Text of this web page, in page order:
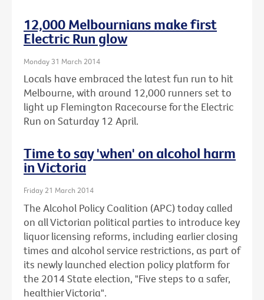
12,000 Melbournians make first
Electric Run glow
Monday 31 March 2014
Locals have embraced the latest fun run to hit
Melbourne, with around 12,000 runners set to
light up Flemington Racecourse for the Electric
Run on Saturday 12 April.
Time to say 'when' on alcohol harm
in Victoria
Friday 21 March 2014
The Alcohol Policy Coalition (APC) today called
on all Victorian political parties to introduce key
liquor licensing reforms, including earlier closing
times and alcohol service restrictions, as part of
its newly launched election policy platform for
the 2014 State election, "Five steps to a safer,
healthier Victoria".